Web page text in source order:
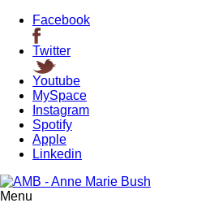
Facebook
Twitter
Youtube
MySpace
Instagram
Spotify
Apple
Linkedin
Menu